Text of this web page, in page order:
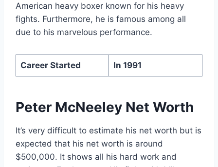
American heavy boxer known for his heavy
fights. Furthermore, he is famous among all
due to his marvelous performance.
Career Started In 1991
Peter McNeeley Net Worth
It’s very difficult to estimate his net worth but is
expected that his net worth is around
$500,000. It shows all his hard work and